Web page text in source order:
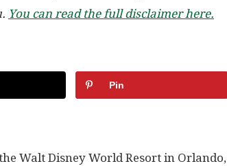
You can read the full disclaimer here.
Pin
Walt Disney World Resort in Orlando,